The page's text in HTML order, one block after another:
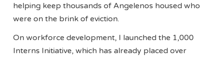
helping keep thousands of Angelenos housed who
were on the brink of eviction.
On workforce development, I launched the 1,000
Interns Initiative, which has already placed over